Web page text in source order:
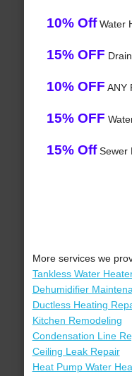
10% OffWater
15% OFF
10% OFF ANY
15% OFF
15% OffSewer
More services we
Tankless Water
Dehumidifier
Ductless Heating
Kitchen Remodeling
Condensation Line
Ceiling Leak Repair
Heat Pump Water